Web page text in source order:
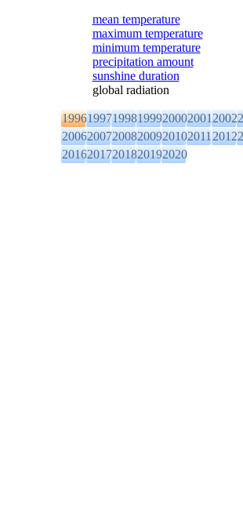
mean temperature
maximum temperature
minimum temperature
precipitation amount
sunshine duration
global radiation
1996199719981999200020012002
2006200720082009201020112012
20162017201820192020